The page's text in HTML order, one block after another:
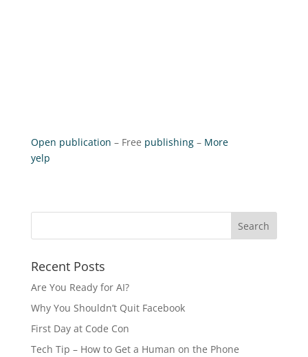
Open publication – Free publishing– More
yelp
Recent Posts
Are You Ready for AI?
Why You Shouldn’t Quit Facebook
First Day at Code Con
Tech Tip – How to Get a Human on the Phone